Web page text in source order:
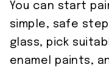
You can start
simple, safe
glass, pick
enamel paints,